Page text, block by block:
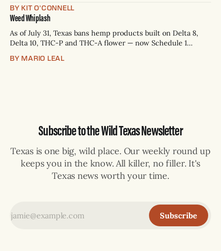
BY KIT O'CONNELL
Weed Whiplash
As of July 31, Texas bans hemp products built on Delta 8,
Delta 10, THC-P and THC-A flower — now Schedule 1
days to two years, plus fines up to $10,000. Shops that keep
BY MARIO LEAL
Subscribe to the Wild Texas Newsletter
Texas is one big, wild place. Our weekly round up
keeps you in the know. All killer, no filler. It's
Texas news worth your time.
Subscribe